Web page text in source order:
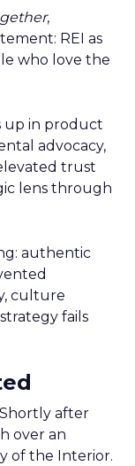
,
REI as
who love the
up in product
advocacy,
trust
lens through
authentic
culture
fails
after
over an
of the Interior.